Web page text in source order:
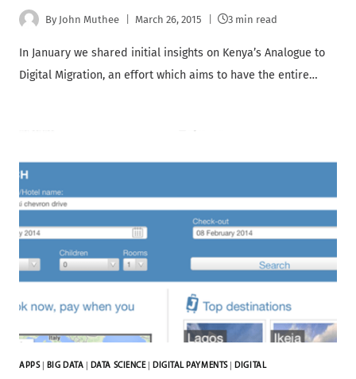
By John Muthee March 26, 2015 3 min read
In January we shared initial insights on Kenya’s Analogue to
Digital Migration, an effort which aims to have the entire…
APPS| BIG DATA DATA SCIENCE| DIGITAL PAYMENTS| DIGITAL